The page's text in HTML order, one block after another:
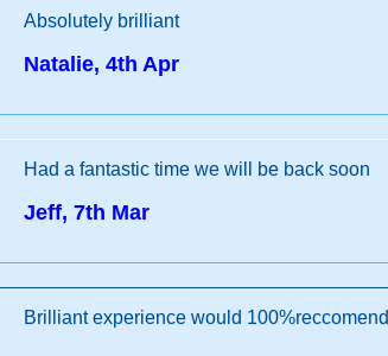
Absolutely brilliant
Natalie, 4th Apr
Had a fantastic time we will be back soon
Jeff, 7th Mar
Brilliant experience would 100%reccomend